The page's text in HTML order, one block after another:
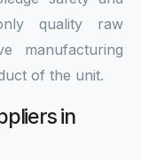
quality raw
manufacturing
of the unit.
in